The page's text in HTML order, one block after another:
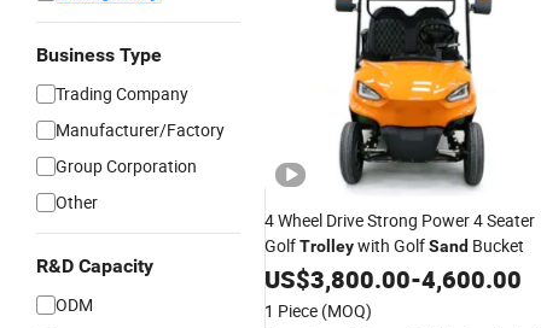
Business Type
Trading Company
Manufacturer/Factory
Group Corporation
Other
R&D Capacity
ODM
4 Wheel Drive Strong Power 4 Seater
GolfTrolleywith GolfSand Bucket
US$3,800.00-4,600.00
1 Piece (MOQ)